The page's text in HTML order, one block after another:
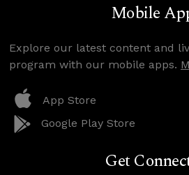
Mobile
Explore our latest content and
program with our mobile apps.
App Store
Google Play Store
Get